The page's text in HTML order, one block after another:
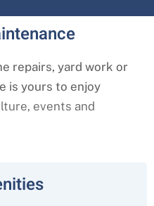
repairs, yard work or
is yours to enjoy
events and